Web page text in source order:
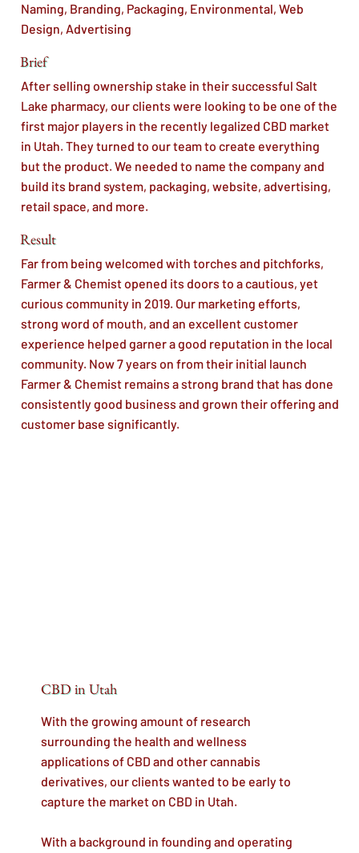
Naming, Branding, Packaging, Environmental, Web
Design, Advertising
Brief
After selling ownership stake in their successful Salt
Lake pharmacy, our clients were looking to be one of the
first major players in the recently legalized CBD market
in Utah. They turned to our team to create everything
but the product. We needed to name the company and
build its brand system, packaging, website, advertising,
retail space, and more.
Result
Far from being welcomed with torches and pitchforks,
Farmer & Chemist opened its doors to a cautious, yet
curious community in 2019. Our marketing efforts,
strong word of mouth, and an excellent customer
experience helped garner a good reputation in the local
community. Now 7 years on from their initial launch
Farmer & Chemist remains a strong brand that has done
consistently good business and grown their offering and
customer base significantly.
CBD in Utah
With the growing amount of research
surrounding the health and wellness
applications of CBD and other cannabis
derivatives, our clients wanted to be early to
capture the market on CBD in Utah.
With a background in founding and operating